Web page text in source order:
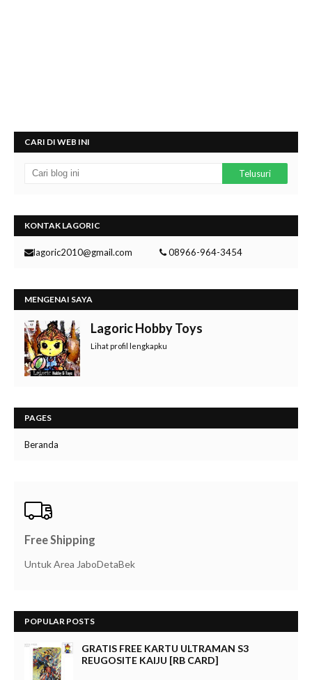
CARI DI WEB INI
KONTAK LAGORIC
lagoric2010@gmail.com 08966-964-3454
MENGENAI SAYA
Lagoric Hobby Toys
Lihat profil lengkapku
PAGES
Beranda
Free Shipping
Untuk Area JaboDetaBek
POPULAR POSTS
GRATIS FREE KARTU ULTRAMAN S3
REUGOSITE KAIJU [RB CARD]